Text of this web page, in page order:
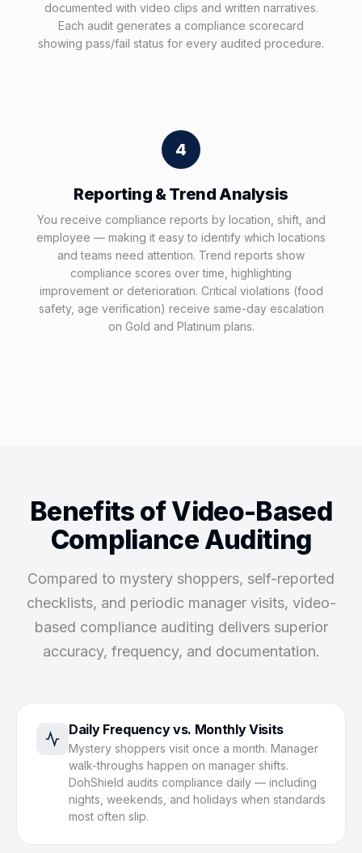
documented with video clips and written narratives.
Each audit generates a compliance scorecard
showing pass/fail status for every audited procedure.
4
Reporting & Trend Analysis
You receive compliance reports by location, shift, and
employee — making it easy to identify which locations
and teams need attention. Trend reports show
compliance scores over time, highlighting
improvement or deterioration. Critical violations (food
safety, age verification) receive same-day escalation
on Gold and Platinum plans.
Benefits of Video-Based
Compliance Auditing
Compared to mystery shoppers, self-reported
checklists, and periodic manager visits, video-
based compliance auditing delivers superior
accuracy, frequency, and documentation.
Daily Frequency vs. Monthly Visits
Mystery shoppers visit once a month. Manager
walk-throughs happen on manager shifts.
DohShield audits compliance daily — including
nights, weekends, and holidays when standards
most often slip.